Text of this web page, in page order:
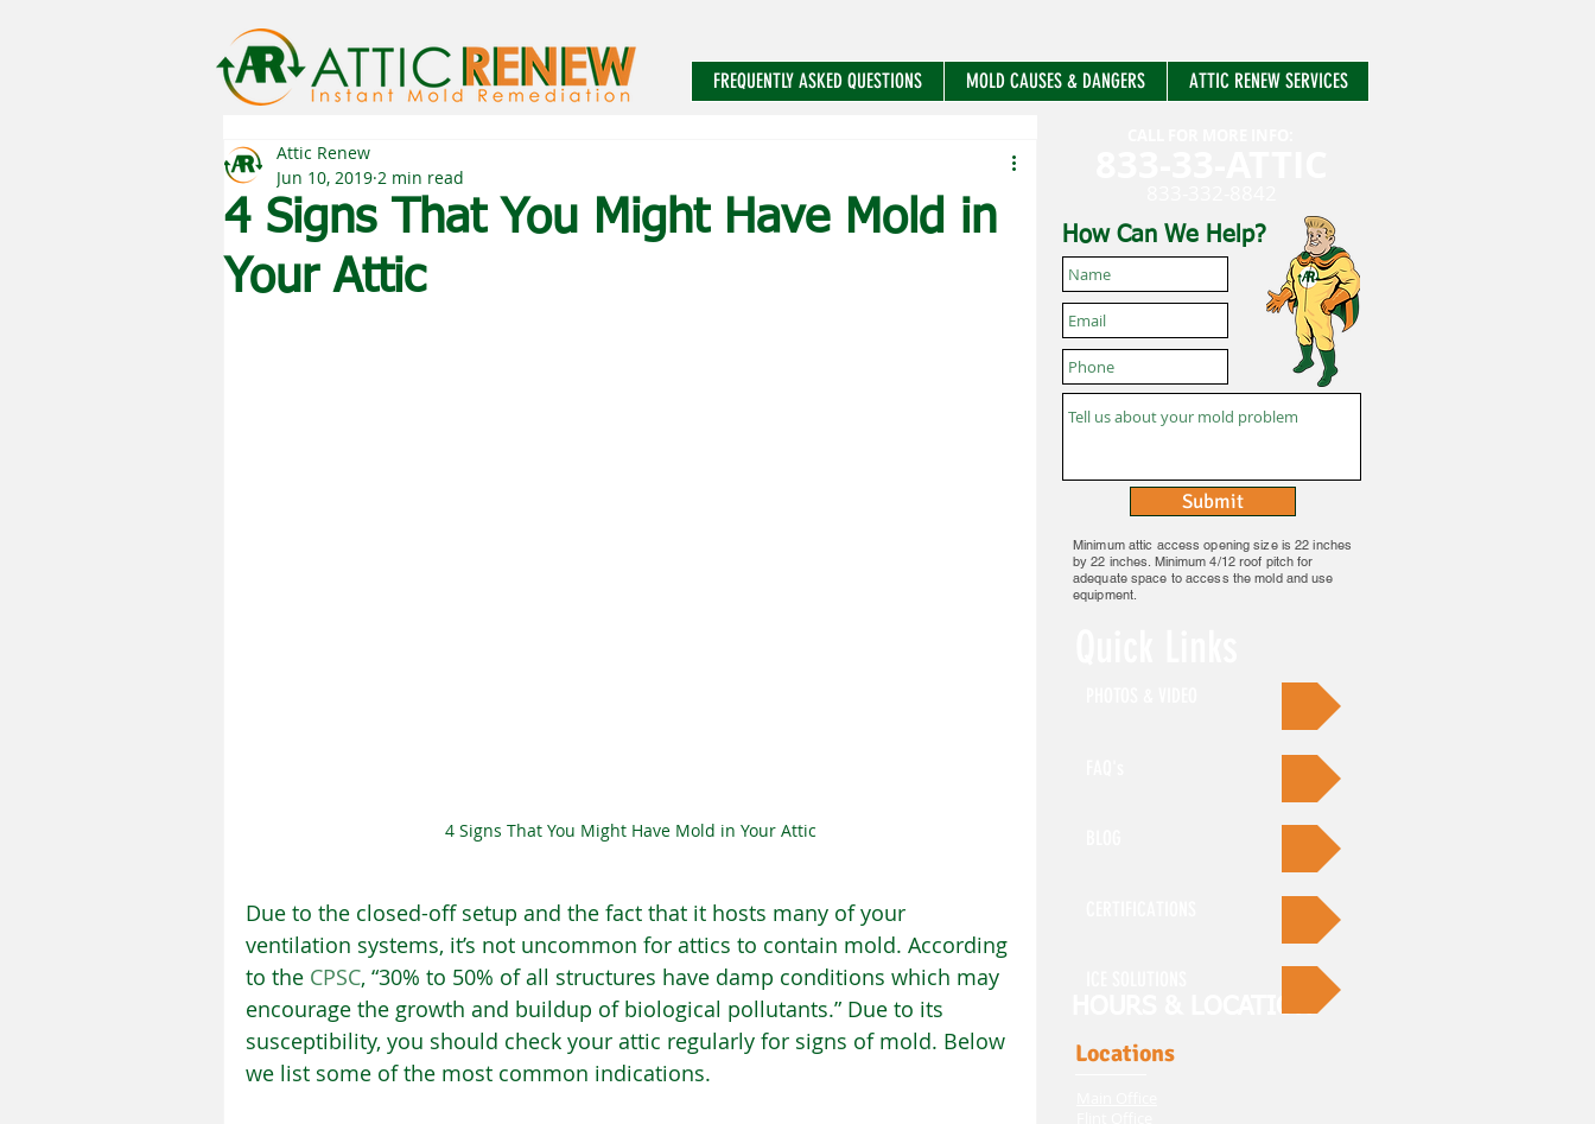
FREQUENTLY ASKED QUESTIONS MOLD CAUSES & DANGERS ATTIC RENEW SERVICES
4 Signs That You Might Have Mold in
Your Attic
Attic Renew
Jun 10, 2019 2 min read
4 Signs That You Might Have Mold in Your Attic
Due to the closed-off setup and the fact that it hosts many of your
ventilation systems, it’s not uncommon for attics to contain mold. According
to the CPSC, “30% to 50% of all structures have damp conditions which may
encourage the growth and buildup of biological pollutants.” Due to its
susceptibility, you should check your attic regularly for signs of mold. Below
we list some of the most common indications.
Submit
How Can We Help?
Minimum attic access opening size is 22 inches
by 22 inches. Minimum 4/12 roof pitch for
adequate space to access the mold and use
equipment.
HOURS & LOCATION
Locations